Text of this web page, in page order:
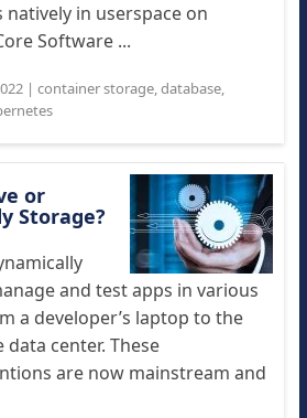
in userspace on
Software ...
| container storage,database,
or
Storage?
and test apps in various
a developer’s laptop to the
center. These
are now mainstream and